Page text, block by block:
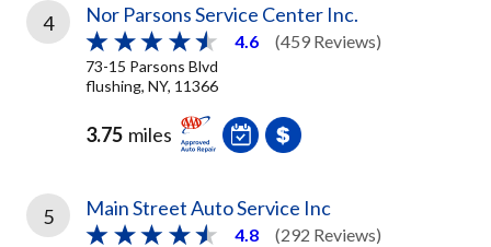
4 Nor Parsons Service Center Inc.
4.6 (459 Reviews)
73-15 Parsons Blvd
flushing, NY, 11366
3.75 miles
5 Main Street Auto Service Inc
4.8 (292 Reviews)